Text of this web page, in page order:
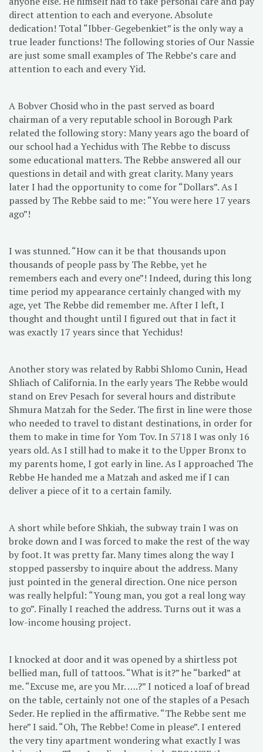
direct attention to each and everyone. Absolute
dedication! Total “Ibber-Gegebenkiet” is the only way a
true leader functions! The following stories of Our Nassie
are just some small examples of The Rebbe’s care and
attention to each and every Yid.
A Bobver Chosid who in the past served as board
chairman of a very reputable school in Borough Park
related the following story: Many years ago the board of
our school had a Yechidus with The Rebbe to discuss
some educational matters. The Rebbe answered all our
questions in detail and with great clarity. Many years
later I had the opportunity to come for “Dollars”. As I
passed by The Rebbe said to me: “You were here 17 years
ago”!
I was stunned. “How can it be that thousands upon
thousands of people pass by The Rebbe, yet he
remembers each and every one”! Indeed, during this long
time period my appearance certainly changed with my
age, yet The Rebbe did remember me. After I left, I
thought and thought until I figured out that in fact it
was exactly 17 years since that Yechidus!
Another story was related by Rabbi Shlomo Cunin, Head
Shliach of California. In the early years The Rebbe would
stand on Erev Pesach for several hours and distribute
Shmura Matzah for the Seder. The first in line were those
who needed to travel to distant destinations, in order for
them to make in time for Yom Tov. In 5718 I was only 16
years old. As I still had to make it to the Upper Bronx to
my parents home, I got early in line. As I approached The
Rebbe He handed me a Matzah and asked me if I can
deliver a piece of it to a certain family.
A short while before Shkiah, the subway train I was on
broke down and I was forced to make the rest of the way
by foot. It was pretty far. Many times along the way I
stopped passersby to inquire about the address. Many
just pointed in the general direction. One nice person
was really helpful: “Young man, you got a real long way
to go”. Finally I reached the address. Turns out it was a
low-income housing project.
I knocked at door and it was opened by a shirtless pot
bellied man, full of tattoos. “What is it?” he “barked” at
me. “Excuse me, are you Mr. ….?” I noticed a loaf of bread
on the table, certainly not one of the staples of a Pesach
Seder. He replied in the affirmative. “The Rebbe sent me
here” I said. “Oh, The Rebbe! Come in please”. I entered
the very tiny apartment wondering what exactly I was